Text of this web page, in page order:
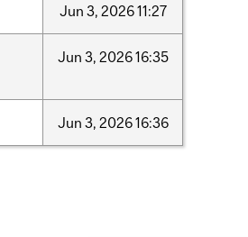
Jun 3, 202611:27
Jun 3, 202616:35
Jun 3, 202616:36